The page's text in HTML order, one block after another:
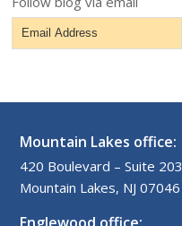
Email
Address
Mountain Lakes office:
420 Boulevard – Suite 203
Mountain Lakes, NJ 07046